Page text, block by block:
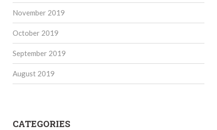
November 2019
October 2019
September 2019
August 2019
CATEGORIES